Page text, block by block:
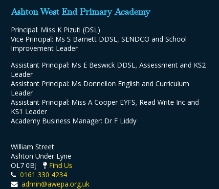
Ashton West End Primary Academy
Principal: Miss K Pizuti (DSL)
Vice Principal: Ms S Barnett DDSL, SENDCO and School
Improvement Leader
Assistant Principal: Ms E Beswick DDSL, Assessment and KS2
Leader
Assistant Principal: Ms Donnellon English and Curriculum
Leader
Assistant Principal: Miss A Cooper EYFS, Read Write Inc and
KS1 Leader
Academy Business Manager: Dr F Liddy
William Street
Ashton Under Lyne
OL7 0BJ
Find Us
0161 330 4234
admin@awepa.org.uk